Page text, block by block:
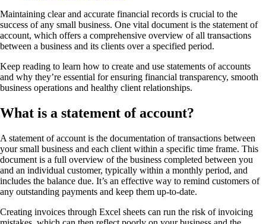
Maintaining clear and accurate financial records is crucial to the
success of any small business. One vital document is the statement of
account, which offers a comprehensive overview of all transactions
between a business and its clients over a specified period.
Keep reading to learn how to create and use statements of accounts
and why they’re essential for ensuring financial transparency, smooth
business operations and healthy client relationships.
What is a statement of account?
A statement of account is the documentation of transactions between
your small business and each client within a specific time frame. This
document is a full overview of the business completed between you
and an individual customer, typically within a monthly period, and
includes the balance due. It’s an effective way to remind customers of
any outstanding payments and keep them up-to-date.
Creating invoices through Excel sheets can run the risk of invoicing